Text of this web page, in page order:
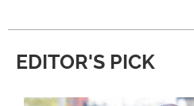
EDITOR'S PICK